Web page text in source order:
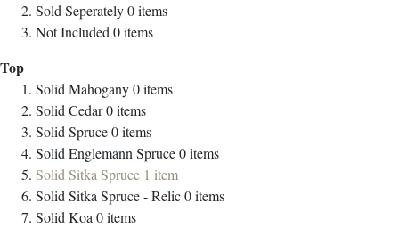
Sold Seperately0items
Not Included 0items
Top
Solid Mahogany0items
Solid Cedar0items
Solid Spruce0items
Solid Englemann Spruce0items
Solid Sitka Spruce 1 item
Solid Sitka Spruce - Relic0items
Solid Koa 0items